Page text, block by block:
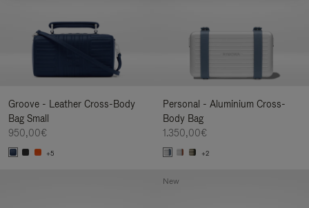
Groove - Leather Cross-Body
Bag Small
950,00€
+5
Personal - Aluminium Cross-
Body Bag
1.350,00€
+2
New